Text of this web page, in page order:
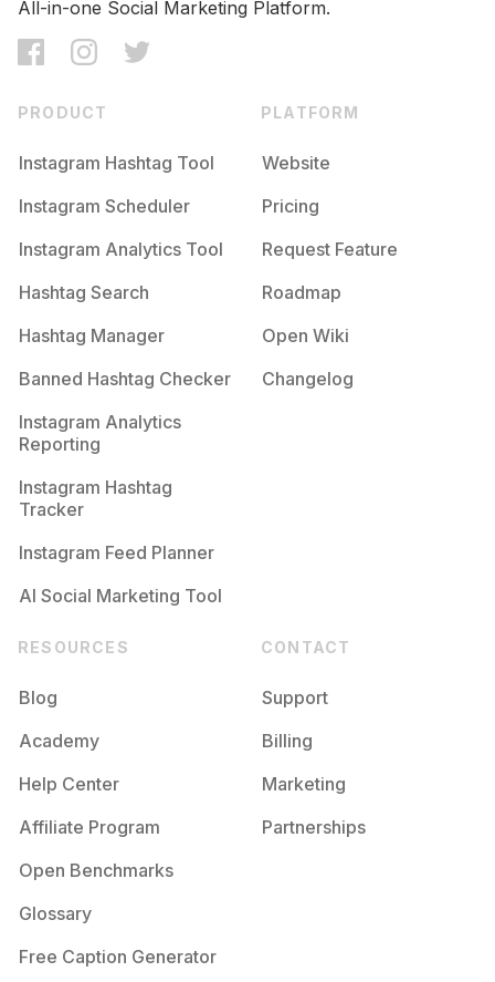
All-in-one Social Marketing Platform.
PRODUCT
Instagram Hashtag Tool
Instagram Scheduler
Instagram Analytics Tool
Hashtag Search
Hashtag Manager
Banned Hashtag Checker
Instagram Analytics
Reporting
Instagram Hashtag
Tracker
Instagram Feed Planner
AI Social Marketing Tool
PLATFORM
Website
Pricing
Request Feature
Roadmap
Open Wiki
Changelog
RESOURCES
Blog
Academy
Help Center
Affiliate Program
Open Benchmarks
Glossary
Free Caption Generator
CONTACT
Support
Billing
Marketing
Partnerships